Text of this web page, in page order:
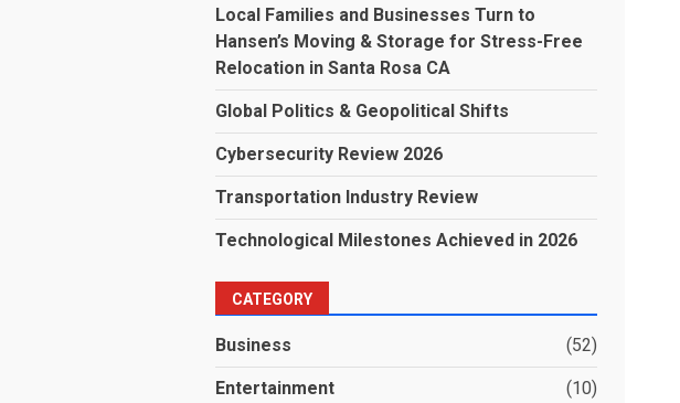
Local Families and Businesses Turn to
Hansen’s Moving & Storage for Stress-Free
Relocation in Santa Rosa CA
Global Politics & Geopolitical Shifts
Cybersecurity Review 2026
Transportation Industry Review
Technological Milestones Achieved in 2026
CATEGORY
Business (52)
Entertainment (10)